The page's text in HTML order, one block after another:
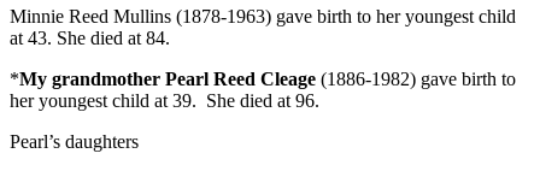
Minnie Reed Mullins (1878-1963) gave birth to her youngest child
at 43. She died at 84.
*My grandmother Pearl Reed Cleage (1886-1982) gave birth to
her youngest child at 39. She died at 96.
Pearl’s daughters